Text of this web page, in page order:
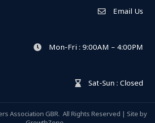
Envelope Icon
Email Us
clock iconMon-Fri : 9:00AM – 4:00PM
hour glass icon
Sat-Sun : Closed
Association GBR. All Rights Reserved | Site by